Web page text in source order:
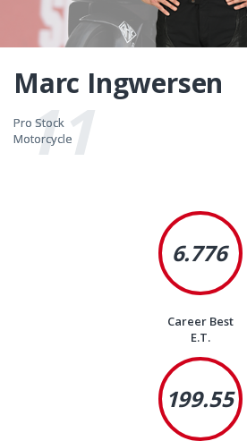
11
Pro Stock
Motorcycle
Marc Ingwersen
Pro Stock
Motorcycle
6.776
Career Best
E.T.
199.55